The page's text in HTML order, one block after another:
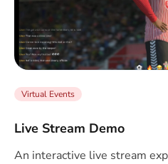
Virtual Events
Live Stream Demo
An interactive live stream